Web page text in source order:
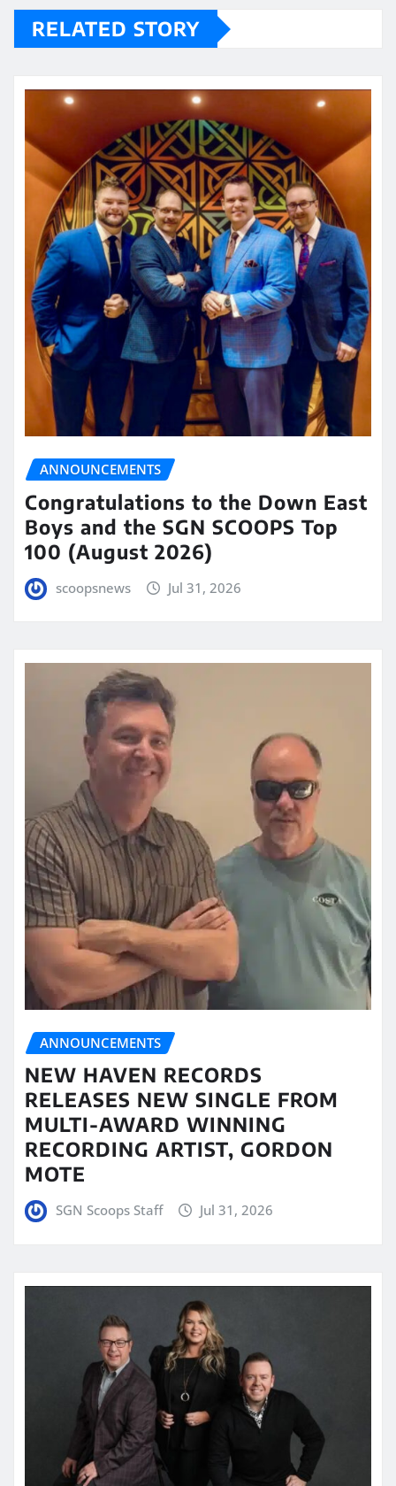
RELATED STORY
ANNOUNCEMENTS
Congratulations to the Down East
Boys and the SGN SCOOPS Top
100 (August 2026)
scoopsnews Jul 31, 2026
ANNOUNCEMENTS
NEW HAVEN RECORDS
RELEASES NEW SINGLE FROM
MULTI-AWARD WINNING
RECORDING ARTIST, GORDON
MOTE
SGN Scoops Staff Jul 31, 2026